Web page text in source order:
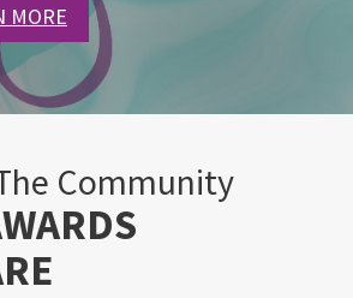
MORE
Community